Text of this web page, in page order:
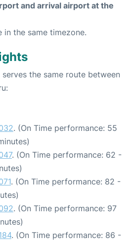
and arrival airport at the
the same timezone.
the same route between
. (On Time performance: 55
. (On Time performance: 62 -
. (On Time performance: 82 -
. (On Time performance: 97
. (On Time performance: 86 -